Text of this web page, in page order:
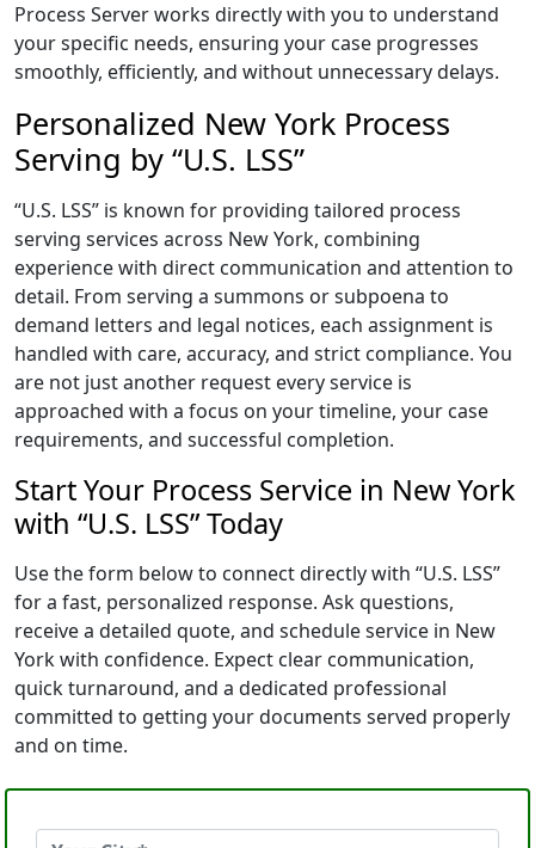
Process Server works directly with you to understand
your specific needs, ensuring your case progresses
smoothly, efficiently, and without unnecessary delays.
Personalized New York Process
Serving by “U.S. LSS”
“U.S. LSS” is known for providing tailored process
serving services across New York, combining
experience with direct communication and attention to
detail. From serving a summons or subpoena to
demand letters and legal notices, each assignment is
handled with care, accuracy, and strict compliance. You
are not just another request every service is
approached with a focus on your timeline, your case
requirements, and successful completion.
Start Your Process Service in New York
with “U.S. LSS” Today
Use the form below to connect directly with “U.S. LSS”
for a fast, personalized response. Ask questions,
receive a detailed quote, and schedule service in New
York with confidence. Expect clear communication,
quick turnaround, and a dedicated professional
committed to getting your documents served properly
and on time.